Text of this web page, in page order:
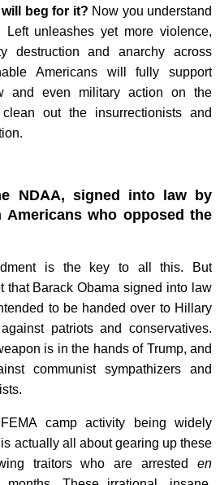
beg for it? Now you understand
unleashes yet more violence,
destruction and anarchy across
Americans will fully support
and even military action on the
out the insurrectionists and
NDAA, signed into law by
Americans who opposed the
is the key to all this. But
that Barack Obama signed into law
to be handed over to Hillary
patriots and conservatives.
is in the hands of Trump, and
communist sympathizers and
camp activity being widely
actually all about gearing up these
traitors who are arrested en